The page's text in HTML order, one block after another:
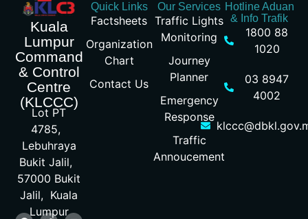
Kuala
Lumpur
Command
& Control
Centre
(KLCCC)
Lot PT
4785,
Lebuhraya
Bukit Jalil,
57000 Bukit
Jalil, Kuala
Lumpur
Quick Links
Factsheets
Organization
Chart
Contact Us
Our Services
Traffic Lights
Monitoring
Journey
Planner
Emergency
Response
Traffic
Annoucement
Hotline Aduan
& Info Trafik
1800 88
1020
03 8947
4002